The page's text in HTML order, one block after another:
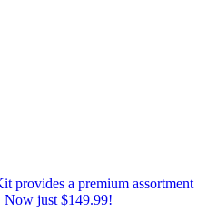
provides a premium assortment
Now just $149.99!